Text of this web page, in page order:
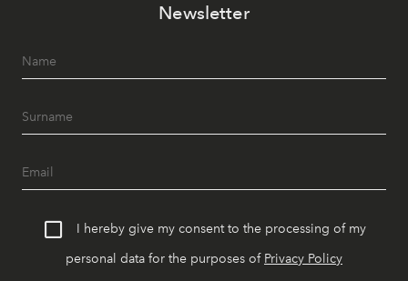
Newsletter
I hereby give my consent to the processing of my
personal data for the purposes of Privacy Policy